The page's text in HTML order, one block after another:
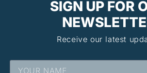
SIGN UP FOR
Receive our latest